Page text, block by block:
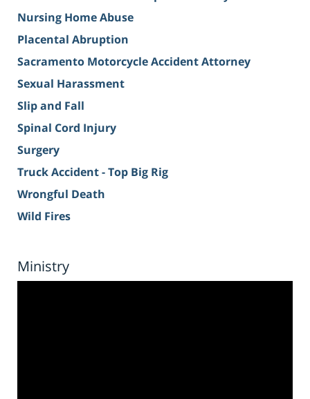
Nursing Home Abuse
Placental Abruption
Sacramento Motorcycle Accident Attorney
Sexual Harassment
Slip and Fall
Spinal Cord Injury
Surgery
Truck Accident - Top Big Rig
Wrongful Death
Wild Fires
Ministry